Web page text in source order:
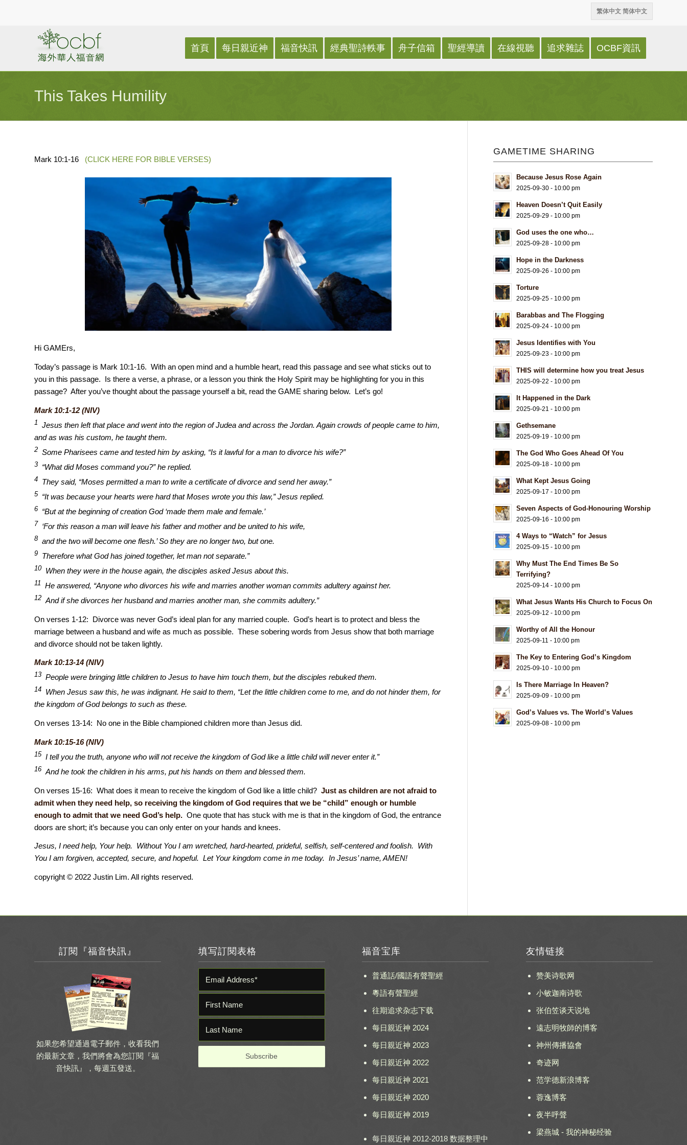
繁体中文 简体中文
首頁 每日親近神 福音快訊 經典聖詩軼事 舟子信箱 聖經導讀 在線視聽 追求雜誌 OCBF資訊
This Takes Humility
Mark 10:1-16 (CLICK HERE FOR BIBLE VERSES)
Hi GAMErs,
Today’s passage is Mark 10:1-16. With an open mind and a humble heart, read this passage and see what sticks out to
you in this passage. Is there a verse, a phrase, or a lesson you think the Holy Spirit may be highlighting for you in this
passage? After you’ve thought about the passage yourself a bit, read the GAME sharing below. Let’s go!
Mark 10:1-12 (NIV)
1
Jesus then left that place and went into the region of Judea and across the Jordan. Again crowds of people came to him,
and as was his custom, he taught them.
2 Some Pharisees came and tested him by asking, “Is it lawful for a man to divorce his wife?”
3 “What did Moses command you?” he replied.
4 They said, “Moses permitted a man to write a certificate of divorce and send her away.”
5 “It was because your hearts were hard that Moses wrote you this law,” Jesus replied.
6 “But at the beginning of creation God ‘made them male and female.’
7 ‘For this reason a man will leave his father and mother and be united to his wife,
8 and the two will become one flesh.’ So they are no longer two, but one.
9 Therefore what God has joined together, let man not separate.”
10 When they were in the house again, the disciples asked Jesus about this.
11 He answered, “Anyone who divorces his wife and marries another woman commits adultery against her.
12 And if she divorces her husband and marries another man, she commits adultery.”
On verses 1-12: Divorce was never God’s ideal plan for any married couple. God’s heart is to protect and bless the
marriage between a husband and wife as much as possible. These sobering words from Jesus show that both marriage
and divorce should not be taken lightly.
Mark 10:13-14 (NIV)
13 People were bringing little children to Jesus to have him touch them, but the disciples rebuked them.
14
When Jesus saw this, he was indignant. He said to them, “Let the little children come to me, and do not hinder them, for
the kingdom of God belongs to such as these.
On verses 13-14: No one in the Bible championed children more than Jesus did.
Mark 10:15-16 (NIV)
15 I tell you the truth, anyone who will not receive the kingdom of God like a little child will never enter it.”
16 And he took the children in his arms, put his hands on them and blessed them.
On verses 15-16: What does it mean to receive the kingdom of God like a little child? Just as children are not afraid to
admit when they need help, so receiving the kingdom of God requires that we be “child” enough or humble
enough to admit that we need God’s help. One quote that has stuck with me is that in the kingdom of God, the entrance
doors are short; it’s because you can only enter on your hands and knees.
Jesus, I need help, Your help. Without You I am wretched, hard-hearted, prideful, selfish, self-centered and foolish. With
You I am forgiven, accepted, secure, and hopeful. Let Your kingdom come in me today. In Jesus’ name, AMEN!
copyright © 2022 Justin Lim. All rights reserved.
GAMETIME SHARING
Because Jesus Rose Again
2025-09-30 - 10:00 pm
Heaven Doesn’t Quit Easily
2025-09-29 - 10:00 pm
God uses the one who…
2025-09-28 - 10:00 pm
Hope in the Darkness
2025-09-26 - 10:00 pm
Torture
2025-09-25 - 10:00 pm
Barabbas and The Flogging
2025-09-24 - 10:00 pm
Jesus Identifies with You
2025-09-23 - 10:00 pm
THIS will determine how you treat Jesus
2025-09-22 - 10:00 pm
It Happened in the Dark
2025-09-21 - 10:00 pm
Gethsemane
2025-09-19 - 10:00 pm
The God Who Goes Ahead Of You
2025-09-18 - 10:00 pm
What Kept Jesus Going
2025-09-17 - 10:00 pm
Seven Aspects of God-Honouring Worship
2025-09-16 - 10:00 pm
4 Ways to “Watch” for Jesus
2025-09-15 - 10:00 pm
Why Must The End Times Be So
Terrifying?
2025-09-14 - 10:00 pm
What Jesus Wants His Church to Focus On
2025-09-12 - 10:00 pm
Worthy of All the Honour
2025-09-11 - 10:00 pm
The Key to Entering God’s Kingdom
2025-09-10 - 10:00 pm
Is There Marriage In Heaven?
2025-09-09 - 10:00 pm
God’s Values vs. The World’s Values
2025-09-08 - 10:00 pm
訂閱『福音快訊』
如果您希望通過電子郵件，收看我們
的最新文章，我們將會為您訂閱『福
音快訊』，每週五發送。
填写訂閱表格 福音宝库
普通話/國語有聲聖經
粵語有聲聖經
往期追求杂志下载
每日親近神 2024
每日親近神 2023
每日親近神 2022
每日親近神 2021
每日親近神 2020
每日親近神 2019
每日親近神 2012-2018 数据整理中
友情链接
赞美诗歌网
小敏迦南诗歌
张伯笠谈天说地
遠志明牧師的博客
神州傳播協會
奇迹网
范学德新浪博客
蓉逸博客
夜半呼聲
梁燕城 - 我的神秘经验